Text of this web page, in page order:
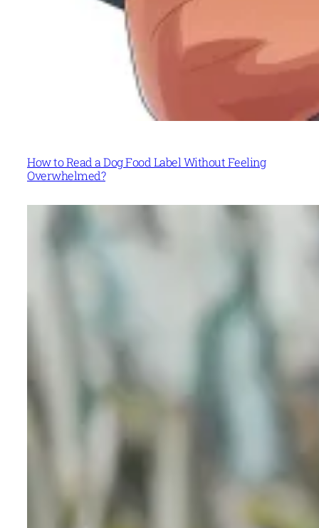
How to Read a Dog Food Label Without Feeling
Overwhelmed?